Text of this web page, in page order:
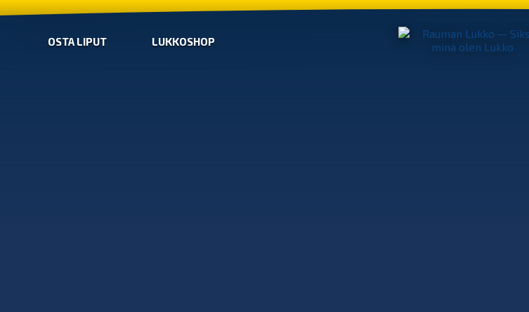
OSTA LIPUT LUKKOSHOP